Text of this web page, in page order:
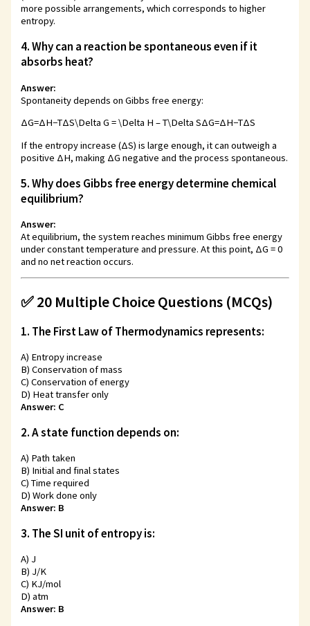
more possible arrangements, which corresponds to higher
entropy.
4. Why can a reaction be spontaneous even if it
absorbs heat?
Answer:
Spontaneity depends on Gibbs free energy:
ΔG=ΔH−TΔS\Delta G = \Delta H – T\Delta SΔG=ΔH−TΔS
If the entropy increase (ΔS) is large enough, it can outweigh a
positive ΔH, making ΔG negative and the process spontaneous.
5. Why does Gibbs free energy determine chemical
equilibrium?
Answer:
At equilibrium, the system reaches minimum Gibbs free energy
under constant temperature and pressure. At this point, ΔG = 0
and no net reaction occurs.
✅ 20 Multiple Choice Questions (MCQs)
1. The First Law of Thermodynamics represents:
A) Entropy increase
B) Conservation of mass
C) Conservation of energy
D) Heat transfer only
Answer: C
2. A state function depends on:
A) Path taken
B) Initial and final states
C) Time required
D) Work done only
Answer: B
3. The SI unit of entropy is:
A) J
B) J/K
C) KJ/mol
D) atm
Answer: B